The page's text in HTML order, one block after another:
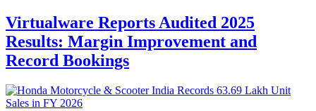
Virtualware Reports Audited 2025
Results: Margin Improvement and
Record Bookings